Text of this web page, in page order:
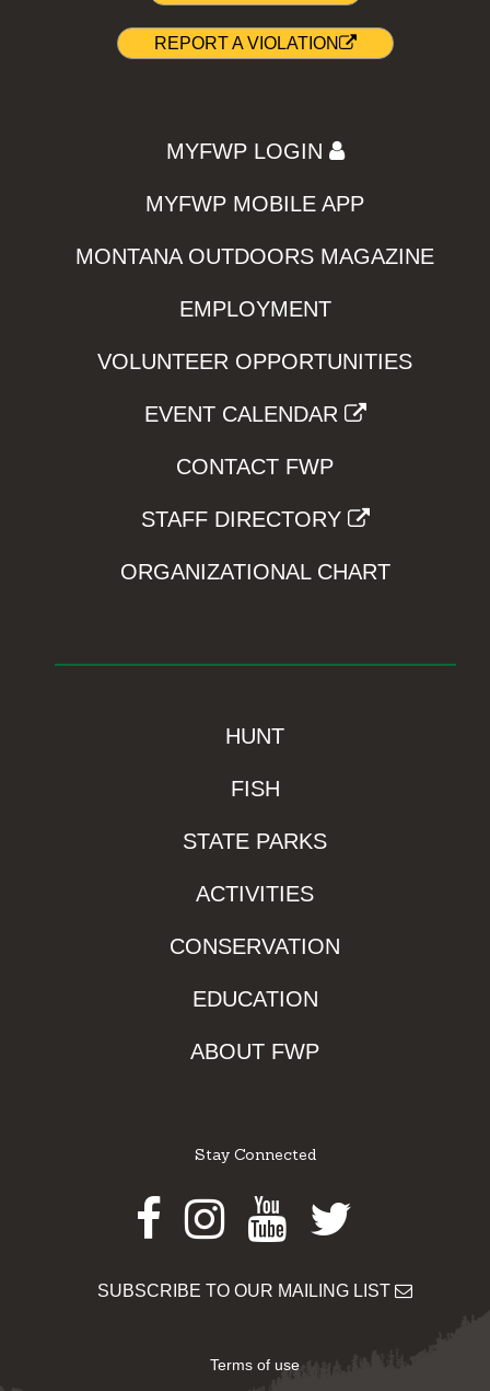
REPORT A VIOLATION
MYFWP LOGIN
MYFWP MOBILE APP
MONTANA OUTDOORS MAGAZINE
EMPLOYMENT
VOLUNTEER OPPORTUNITIES
EVENT CALENDAR
CONTACT FWP
STAFF DIRECTORY
ORGANIZATIONAL CHART
HUNT
FISH
STATE PARKS
ACTIVITIES
CONSERVATION
EDUCATION
ABOUT FWP
Stay Connected
Facebook
Instagram
Youtube
Twitter
SUBSCRIBE TO OUR MAILING LIST
Terms of use